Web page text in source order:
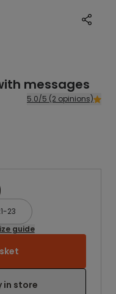
messages
5.0/5 (2 opinions)
23
guide
in store